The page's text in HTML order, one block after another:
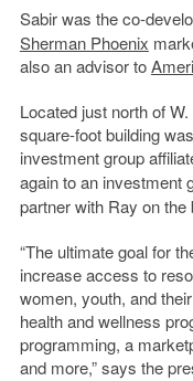
Sabir was the co-
Sherman Phoenix
also an advisor to
Located just north of
square-foot building
investment group
again to an investment
partner with Ray on the
“The ultimate goal for
increase access to
women, youth, and
health and wellness
programming, a
and more,” says the